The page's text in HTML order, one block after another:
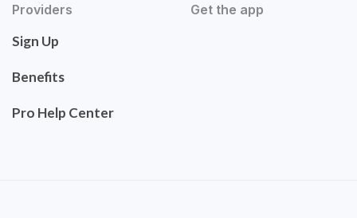
Providers
Sign Up
Benefits
Pro Help Center
Get the app